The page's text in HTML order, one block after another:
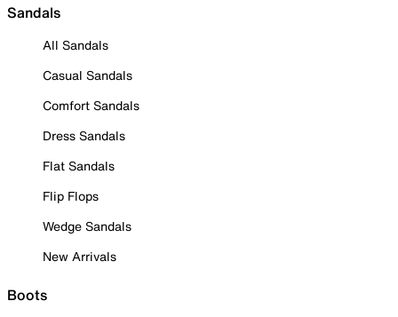
Sandals
All Sandals
Casual Sandals
Comfort Sandals
Dress Sandals
Flat Sandals
Flip Flops
Wedge Sandals
New Arrivals
Boots